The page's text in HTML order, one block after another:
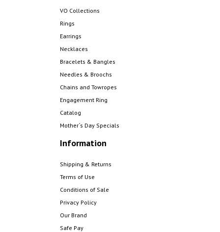
VO Collections
Rings
Earrings
Necklaces
Bracelets & Bangles
Needles & Broochs
Chains and Towropes
Engagement Ring
Catalog
Mother´s Day Specials
Information
Shipping & Returns
Terms of Use
Conditions of Sale
Privacy Policy
Our Brand
Safe Pay